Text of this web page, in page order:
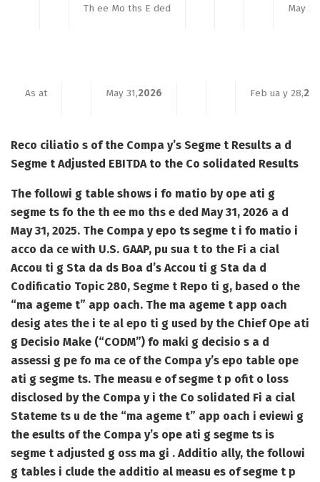
Th ee Mo ths E ded May
As at May 31,2026 Feb ua y 28,
Reco ciliatio s of the Compa y’s Segme t Results a d
Segme t Adjusted EBITDA to the Co solidated Results
The followi g table shows i fo matio by ope ati g
segme ts fo the th ee mo ths e ded May 31, 2026 a d
May 31, 2025. The Compa y epo ts segme t i fo matio i
acco da ce with U.S. GAAP, pu sua t to the Fi a cial
Accou ti g Sta da ds Boa d’s Accou ti g Sta da d
Codificatio Topic 280, Segme t Repo ti g, based o the
“ma ageme t” app oach. The ma ageme t app oach
desig ates the i te al epo ti g used by the Chief Ope ati
g Decisio Make (“CODM”) fo maki g decisio s a d
assessi g pe fo ma ce of the Compa y’s epo table ope
ati g segme ts. The measu e of segme t p ofit o loss
disclosed by the Compa y i the Co solidated Fi a cial
Stateme ts u de the “ma ageme t” app oach i eviewi g
the esults of the Compa y’s ope ati g segme ts is
segme t adjusted g oss ma gi . Additio ally, the followi
g tables i clude the additio al measu es of segme t p